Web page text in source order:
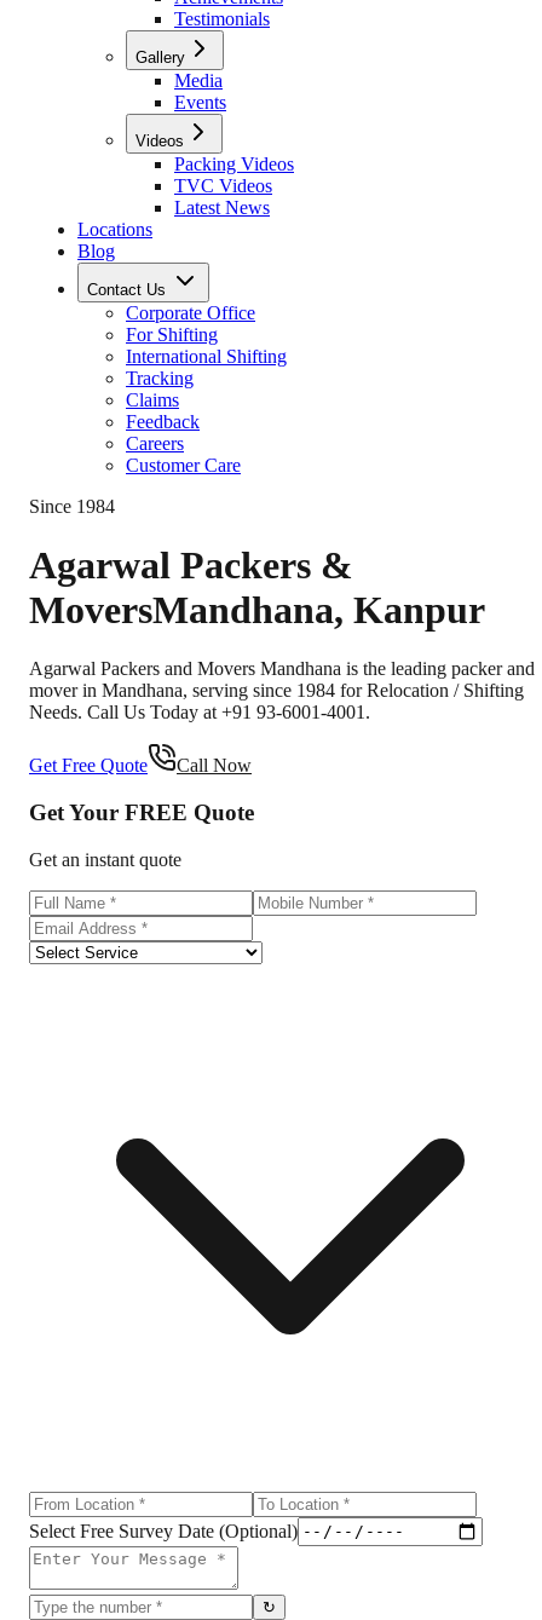
Testimonials
Gallery
Media
Events
Videos
Packing Videos
TVC Videos
Latest News
Locations
Blog
Contact Us
Corporate Office
For Shifting
International Shifting
Tracking
Claims
Feedback
Careers
Customer Care
Since 1984
Agarwal Packers &
MoversMandhana, Kanpur
Agarwal Packers and Movers Mandhana is the leading packer and
mover in Mandhana, serving since 1984 for Relocation / Shifting
Needs. Call Us Today at +91 93-6001-4001.
Get Free Quote Call Now
Get Your FREE Quote
Get an instant quote
Select Free Survey Date (Optional)
↻